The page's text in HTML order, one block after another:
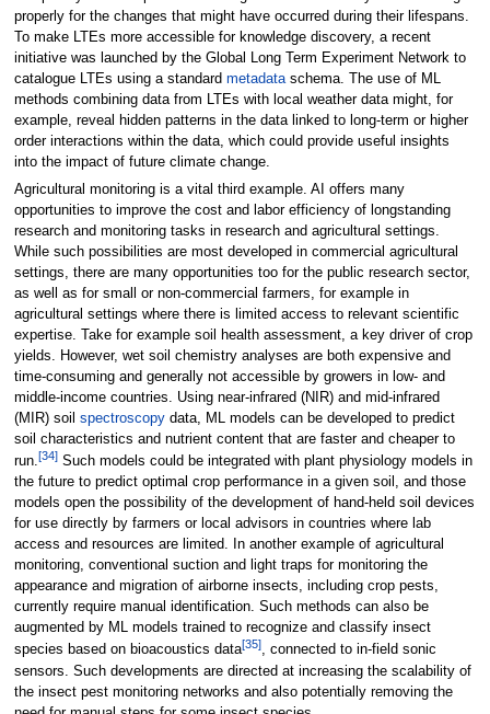
properly for the changes that might have occurred during their lifespans.
To make LTEs more accessible for knowledge discovery, a recent
initiative was launched by the Global Long Term Experiment Network to
catalogue LTEs using a standard metadataschema. The use of ML
methods combining data from LTEs with local weather data might, for
example, reveal hidden patterns in the data linked to long-term or higher
order interactions within the data, which could provide useful insights
into the impact of future climate change.
Agricultural monitoring is a vital third example. AI offers many
opportunities to improve the cost and labor efficiency of longstanding
research and monitoring tasks in research and agricultural settings.
While such possibilities are most developed in commercial agricultural
settings, there are many opportunities too for the public research sector,
as well as for small or non-commercial farmers, for example in
agricultural settings where there is limited access to relevant scientific
expertise. Take for example soil health assessment, a key driver of crop
yields. However, wet soil chemistry analyses are both expensive and
time-consuming and generally not accessible by growers in low- and
middle-income countries. Using near-infrared (NIR) and mid-infrared
(MIR) soil spectroscopydata, ML models can be developed to predict
soil characteristics and nutrient content that are faster and cheaper to
run.[34]Such models could be integrated with plant physiology models in
the future to predict optimal crop performance in a given soil, and those
models open the possibility of the development of hand-held soil devices
for use directly by farmers or local advisors in countries where lab
access and resources are limited. In another example of agricultural
monitoring, conventional suction and light traps for monitoring the
appearance and migration of airborne insects, including crop pests,
currently require manual identification. Such methods can also be
augmented by ML models trained to recognize and classify insect
species based on bioacoustics data[35], connected to in-field sonic
sensors. Such developments are directed at increasing the scalability of
the insect pest monitoring networks and also potentially removing the